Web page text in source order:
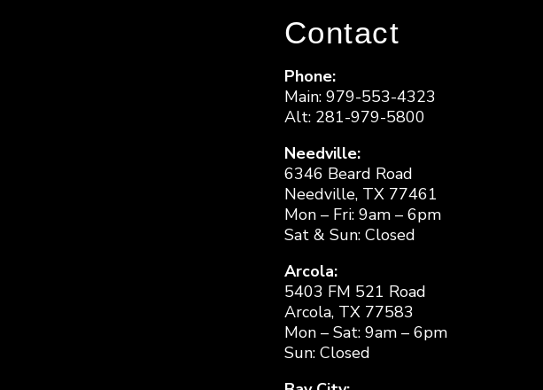
Contact
Phone:
Main: 979-553-4323
Alt: 281-979-5800
Needville:
6346 Beard Road
Needville, TX 77461
Mon – Fri: 9am – 6pm
Sat & Sun: Closed
Arcola:
5403 FM 521 Road
Arcola, TX 77583
Mon – Sat: 9am – 6pm
Sun: Closed